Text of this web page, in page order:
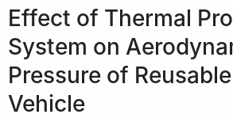
Effect of Thermal
System on
Pressure of
Vehicle